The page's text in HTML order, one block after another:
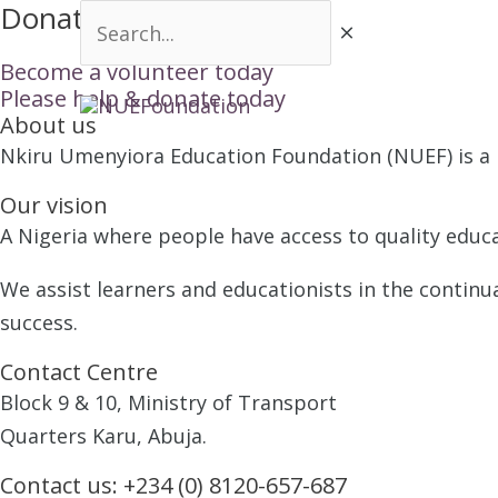
Skip
content
Search...
Donation Successful
Become a volunteer today
Please help & donate today
About us
Nkiru Umenyiora Education Foundation (NUEF)
Our vision
A Nigeria where people have access to quality
We assist learners and educationists in the
success.
Contact Centre
Block 9 & 10, Ministry of Transport
Quarters Karu, Abuja.
Contact us: +234 (0) 8120-657-687